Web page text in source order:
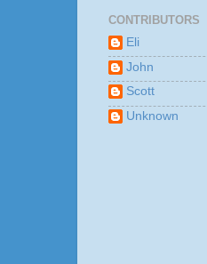
CONTRIBUTORS
Eli
John
Scott
Unknown